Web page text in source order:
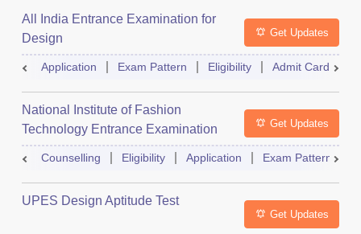
All India Entrance Examination for
Design
Get Updates
Application Exam Pattern Eligibility Admit Card
National Institute of Fashion
Technology Entrance Examination
Get Updates
Counselling Eligibility Application Exam Pattern
UPES Design Aptitude Test
Get Updates